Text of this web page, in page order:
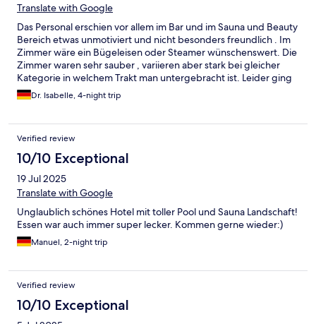
Translate with Google
Das Personal erschien vor allem im Bar und im Sauna und Beauty
Bereich etwas unmotiviert und nicht besonders freundlich . Im
Zimmer wäre ein Bügeleisen oder Steamer wünschenswert. Die
Zimmer waren sehr sauber , variieren aber stark bei gleicher
Kategorie in welchem Trakt man untergebracht ist. Leider ging
im Eisraum des Saunabereichs die Eismaschine nicht und die
Feuerstellen brannten so gut wie gar nicht. Die Qualität des
nachgelassen. Dies war unsere 5 ter Aufenthalt dort .
Dr. Isabelle, 4-night trip
Verified review
10/10 Exceptional
19 Jul 2025
Translate with Google
Unglaublich schönes Hotel mit toller Pool und Sauna Landschaft!
Essen war auch immer super lecker. Kommen gerne wieder:)
Manuel, 2-night trip
Verified review
10/10 Exceptional